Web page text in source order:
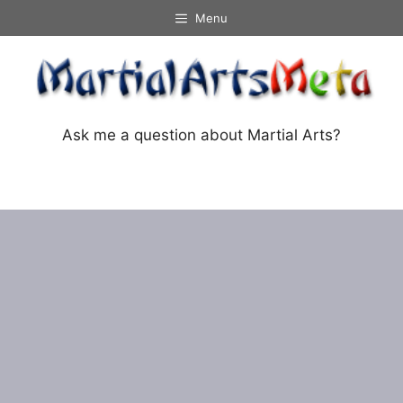
to
content
Menu
Ask me a question about Martial Arts?